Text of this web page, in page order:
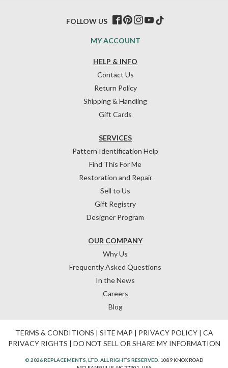
HELP & INFO
Contact Us
Return Policy
Shipping & Handling
Gift Cards
OUR COMPANY
Why Us
Frequently Asked Questions
In the News
Careers
Blog
SERVICES
Pattern Identification Help
Find This For Me
Restoration and Repair
Sell to Us
Gift Registry
Designer Program
MY ACCOUNT
FOLLOW US
TERMS & CONDITIONS | SITE MAP | PRIVACY POLICY| CA
PRIVACY RIGHTS | DO NOT SELL OR SHARE MY INFORMATION
© 2026 REPLACEMENTS, LTD. ALL RIGHTS RESERVED. 1089 KNOX ROAD